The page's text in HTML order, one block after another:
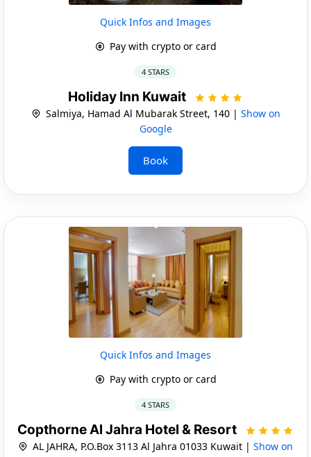
Quick Infos and Images
Pay with crypto or card
4 STARS
Holiday Inn Kuwait
Salmiya, Hamad Al Mubarak Street, 140 | Show on
Google
Book
Quick Infos and Images
Pay with crypto or card
4 STARS
Copthorne Al Jahra Hotel & Resort
AL JAHRA, P.O.Box 3113 Al Jahra 01033 Kuwait | Show on